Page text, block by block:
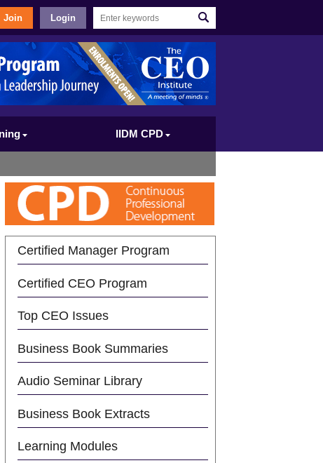
Join Login
IIDM CPD
Certified Manager Program
Certified CEO Program
Top CEO Issues
Business Book Summaries
Audio Seminar Library
Business Book Extracts
Learning Modules